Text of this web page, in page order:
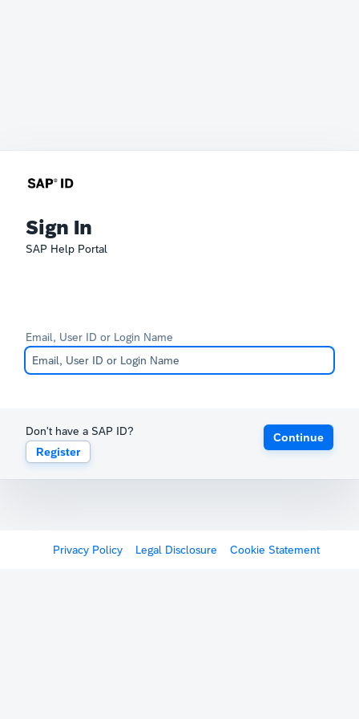
Sign In
SAP Help Portal
Email, User ID or Login Name
Don't have a SAP ID?
Register
Continue
Privacy Policy Legal Disclosure Cookie Statement